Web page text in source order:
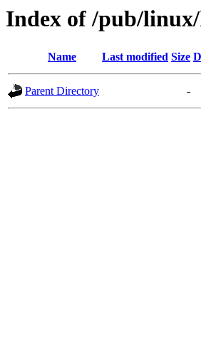
Index of /pub/
Name Last modified Size
Parent Directory -